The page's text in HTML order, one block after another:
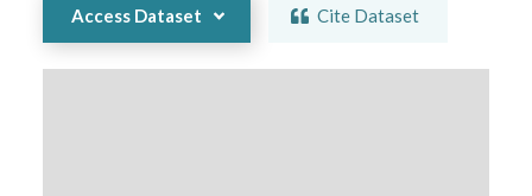
Access Dataset Cite Dataset